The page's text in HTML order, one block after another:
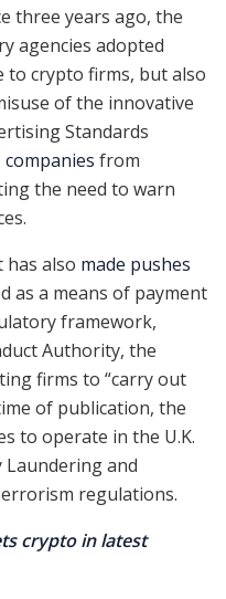
three years ago, the
agencies adopted
to crypto firms, but also
of the innovative
Standards
from
the need to warn
has also made pushes
as a means of payment
framework,
Authority, the
firms to “carry out
of publication, the
to operate in the U.K.
Laundering and
regulations.
crypto in latest